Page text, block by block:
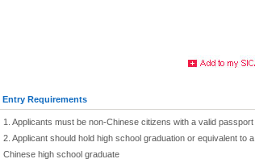
Entry Requirements
1. Applicants must be non-Chinese citizens with a valid passport
2. Applicant should hold high school graduation or equivalent to a
Chinese high school graduate